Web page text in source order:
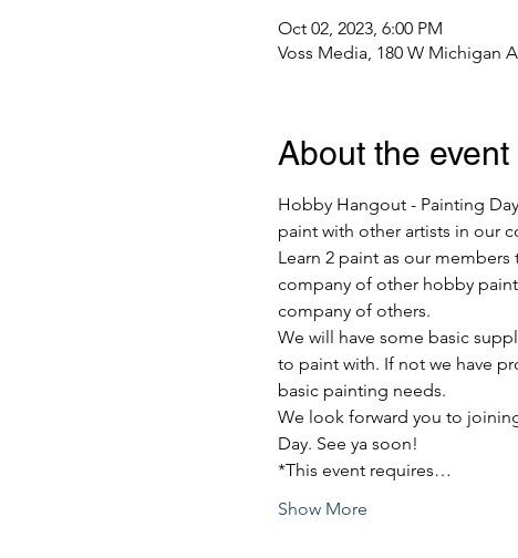
Oct 02, 2023, 6:00 PM
Voss Media, 180 W Michigan
About the event
Hobby Hangout - Painting
paint with other artists in our
Learn 2 paint as our
company of other hobby
company of others.
We will have some basic
to paint with. If not we have
basic painting needs.
We look forward you to
Day. See ya soon!
*This event requires…
Show More